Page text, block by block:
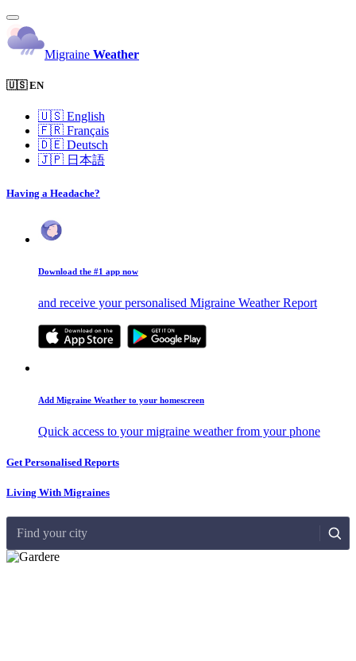
Migraine Weather
🇺🇸 EN
🇺🇸 English
🇫🇷 Français
🇩🇪 Deutsch
🇯🇵 日本語
Having a Headache?
Download the #1 app now
and receive your personalised Migraine Weather Report
Add Migraine Weather to your homescreen
Quick access to your migraine weather from your phone
Get Personalised Reports
Living With Migraines
Find your city